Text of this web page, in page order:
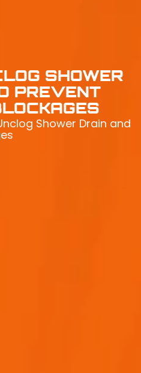
SHOWER
PREVENT
Shower Drain and